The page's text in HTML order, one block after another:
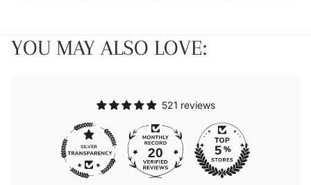
YOU MAY ALSO LOVE:
521 reviews
20